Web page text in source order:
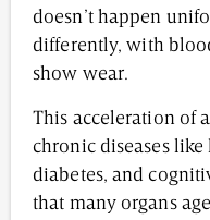
doesn’t happen
differently, with
show wear.
This acceleration of
chronic diseases like
diabetes, and
that many organs